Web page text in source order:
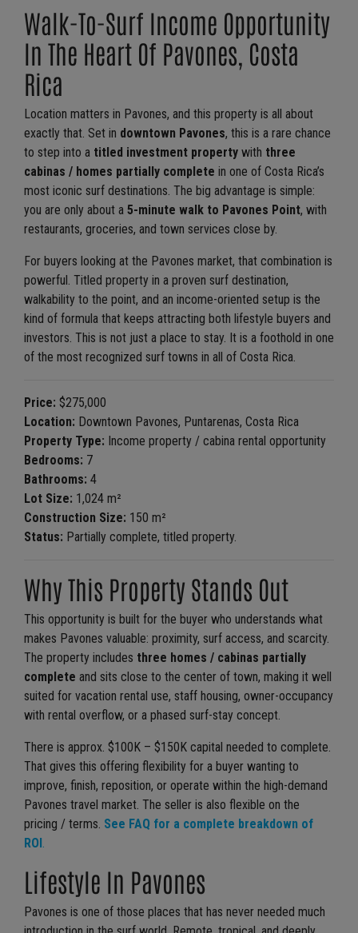
Walk-To-Surf Income Opportunity
In The Heart Of Pavones, Costa
Rica
Location matters in Pavones, and this property is all about
exactly that. Set in downtown Pavones, this is a rare chance
to step into a titled investment property with three
cabinas / homes partially complete in one of Costa Rica’s
most iconic surf destinations. The big advantage is simple:
you are only about a 5-minute walk to Pavones Point, with
restaurants, groceries, and town services close by.
For buyers looking at the Pavones market, that combination is
powerful. Titled property in a proven surf destination,
walkability to the point, and an income-oriented setup is the
kind of formula that keeps attracting both lifestyle buyers and
investors. This is not just a place to stay. It is a foothold in one
of the most recognized surf towns in all of Costa Rica.
Price: $275,000
Location: Downtown Pavones, Puntarenas, Costa Rica
Property Type: Income property / cabina rental opportunity
Bedrooms: 7
Bathrooms: 4
Lot Size: 1,024 m²
Construction Size: 150 m²
Status: Partially complete, titled property.
Why This Property Stands Out
This opportunity is built for the buyer who understands what
makes Pavones valuable: proximity, surf access, and scarcity.
The property includes three homes / cabinas partially
complete and sits close to the center of town, making it well
suited for vacation rental use, staff housing, owner-occupancy
with rental overflow, or a phased surf-stay concept.
There is approx. $100K – $150K capital needed to complete.
That gives this offering flexibility for a buyer wanting to
improve, finish, reposition, or operate within the high-demand
Pavones travel market. The seller is also flexible on the
pricing / terms. See FAQ for a complete breakdown of
ROI .
Lifestyle In Pavones
Pavones is one of those places that has never needed much